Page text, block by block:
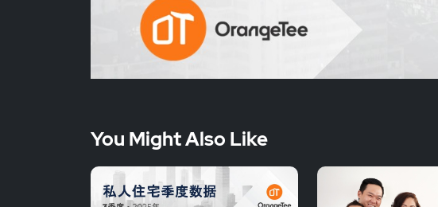
You Might Also Like